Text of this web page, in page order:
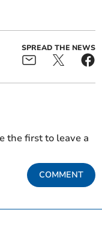
SPREAD THE NEWS
the first to leave a
COMMENT